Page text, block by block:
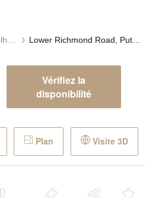
Lower Richmond Road, Putney – The Modern Boutique
Vérifiez la
disponibilité
Plan Visite 3D